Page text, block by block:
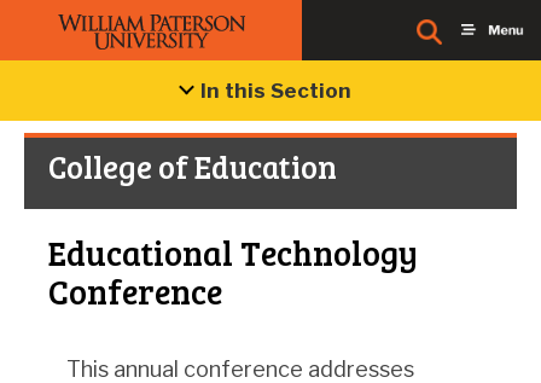
In this Section
College of Education
Educational Technology
Conference
This annual conference addresses